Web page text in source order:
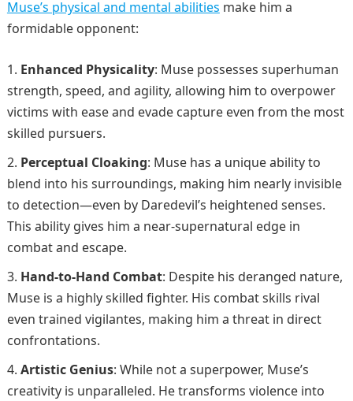
Muse’s physical and mental abilities make him a
formidable opponent:
Enhanced Physicality: Muse possesses superhuman
strength, speed, and agility, allowing him to overpower
victims with ease and evade capture even from the most
skilled pursuers.
Perceptual Cloaking: Muse has a unique ability to
blend into his surroundings, making him nearly invisible
to detection—even by Daredevil’s heightened senses.
This ability gives him a near-supernatural edge in
combat and escape.
Hand-to-Hand Combat: Despite his deranged nature,
Muse is a highly skilled fighter. His combat skills rival
even trained vigilantes, making him a threat in direct
confrontations.
Artistic Genius: While not a superpower, Muse’s
creativity is unparalleled. He transforms violence into